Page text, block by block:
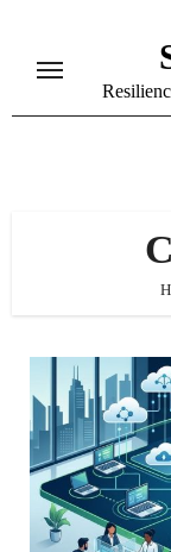
content